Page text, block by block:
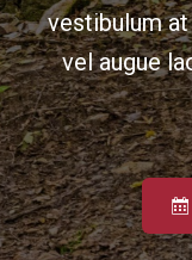
vestibulum
vel augue